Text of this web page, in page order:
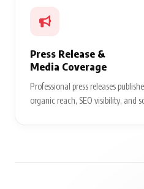
Press Release &
Media Coverage
Professional press releases
organic reach, SEO visibility, and